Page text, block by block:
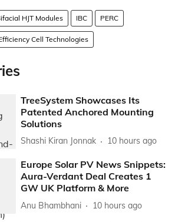
HJT Modules IBC PERC
Cell Technologies
TreeSystem Showcases Its
Patented Anchored Mounting
Solutions
Shashi Kiran Jonnak 10 hours ago
Europe Solar PV News Snippets:
Aura-Verdant Deal Creates 1
GW UK Platform & More
Anu Bhambhani 10 hours ago